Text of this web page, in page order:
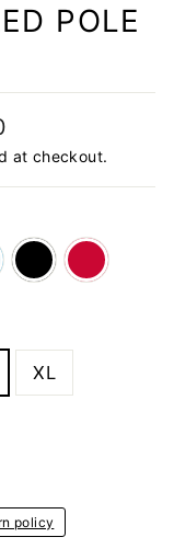
POLE
at checkout.
XL
policy